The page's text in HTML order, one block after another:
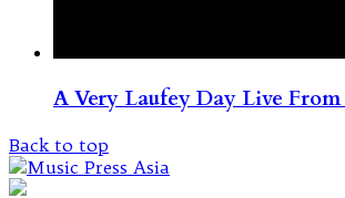
A Very Laufey Day Live
Back to top